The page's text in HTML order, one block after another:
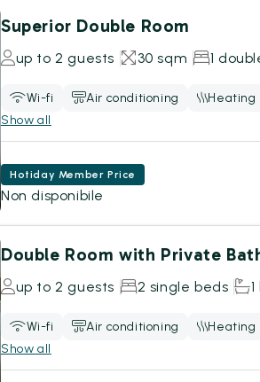
Superior Double Room
up to 2 guests 30 sqm 1
Wi-fi Air conditioning
Heating
Show all
Hotiday Member Price
Non disponibile
Double Room with Private
up to 2 guests 2 single beds
Wi-fi Air conditioning
Heating
Show all